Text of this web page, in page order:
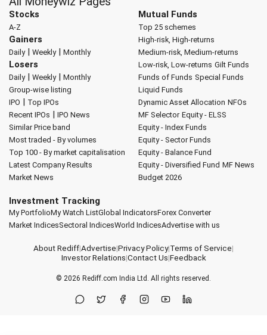
Stocks
A-Z
Gainers
Daily| Weekly| Monthly
Losers
Daily| Weekly| Monthly
Group-wise listing
IPO | Top IPOs
Recent IPOs | IPO News
Similar Price band
Most traded - By volumes
Top 100 - By market capitalisation
Latest Company Results
Market News
Mutual Funds
Top 25 schemes
High-risk, High-returns
Medium-risk, Medium-returns
Low-risk, Low-returns Gilt Funds
Funds of Funds Special Funds
Liquid Funds
Dynamic Asset Allocation NFOs
MF Selector Equity - ELSS
Equity - Index Funds
Equity - Sector Funds
Equity - Balance Fund
Equity - Diversified Fund MF News
Budget 2026
Investment Tracking
My PortfolioMy Watch ListGlobal IndicatorsForex Converter
Market IndicesSectoral IndicesWorld IndicesAdvertise with us
About Rediff|Advertise|Privacy Policy|Terms of Service|
Investor Relations|Contact Us|Feedback
© 2026 Rediff.com India Ltd. All rights reserved.